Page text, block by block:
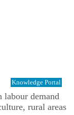
Knowledge Portal
labour demand
rural areas